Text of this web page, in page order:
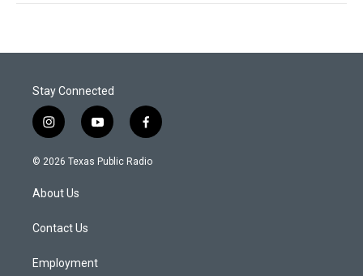
Stay Connected
i
n
s
a
g
a
y
o
u
f
a
c
© 2026 Texas Public Radio
About Us
Contact Us
Employment